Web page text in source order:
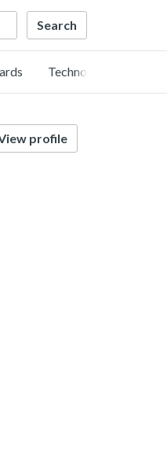
Technology
profile